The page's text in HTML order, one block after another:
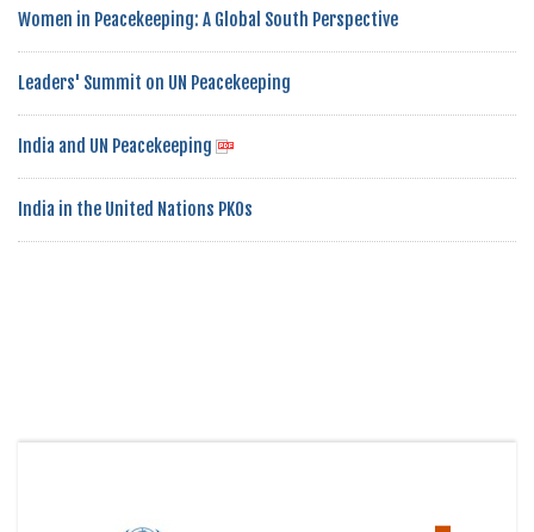
Women in Peacekeeping: A Global South Perspective
Leaders' Summit on UN Peacekeeping
India and UN Peacekeeping
India in the United Nations PKOs